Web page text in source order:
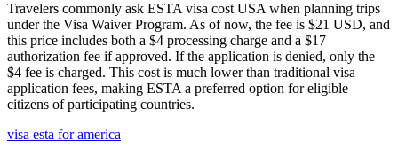
Travelers commonly ask ESTA visa cost USA when planning trips
under the Visa Waiver Program. As of now, the fee is $21 USD, and
this price includes both a $4 processing charge and a $17
authorization fee if approved. If the application is denied, only the
$4 fee is charged. This cost is much lower than traditional visa
application fees, making ESTA a preferred option for eligible
citizens of participating countries.
visa esta for america